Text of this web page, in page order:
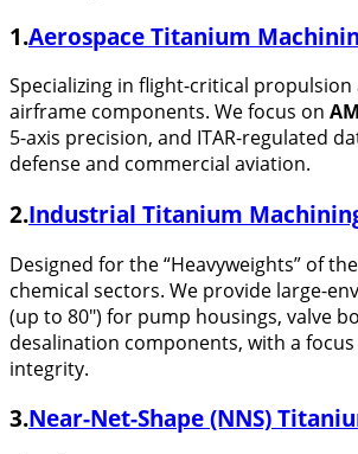
1.Aerospace Titanium
Specializing in flight-critical
airframe components. We focus on
5-axis precision, and ITAR-regulated
defense and commercial aviation.
2.Industrial Titanium
Designed for the “Heavyweights” of
chemical sectors. We provide large-
(up to 80″) for pump housings, valve
desalination components, with a
integrity.
3.Near-Net-Shape (NNS)